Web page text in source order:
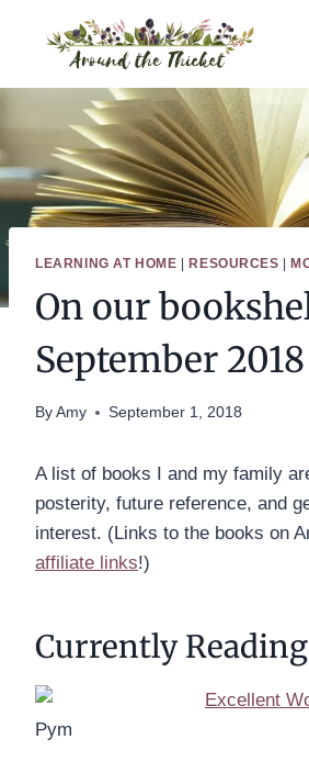
LEARNING AT HOME RESOURCES
On our
September 2018
By Amy September 1, 2018
A list of books I and my family
posterity, future reference, and
interest. (Links to the books on
affiliate links!)
Currently Reading
Excellent
Pym